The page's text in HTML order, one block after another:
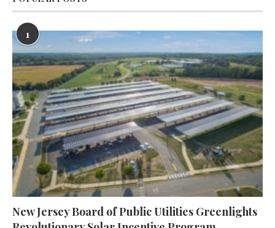
1
New Jersey Board of Public Utilities Greenlights